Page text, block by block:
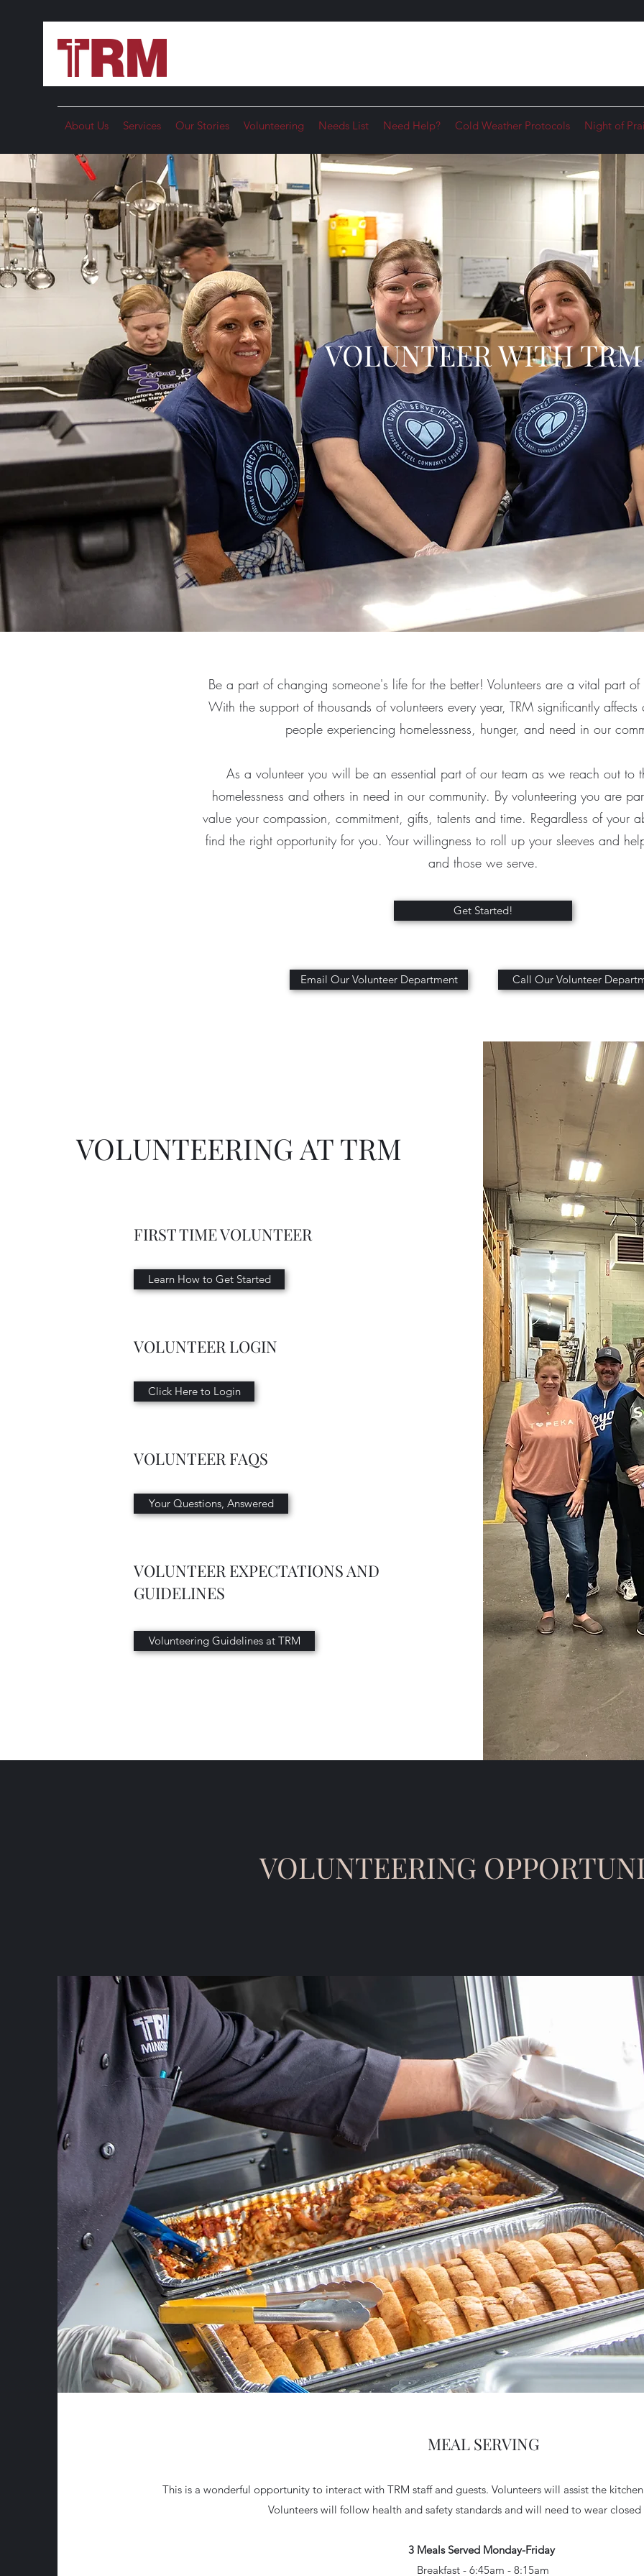
About Us Services Our Stories Volunteering Needs List Need Help? Cold Weather Protocols Night of
VOLUNTEER WITH TRM
Be a part of changing someone's life for the better! Volunteers are a vital part of
With the support of thousands of volunteers every year, TRM significantly
people experiencing homelessness, hunger, and need in our
As a volunteer you will be an essential part of our team as we reach out to
homelessness and others in need in our community. By volunteering you are
value your compassion, commitment, gifts, talents and time. Regardless of your
find the right opportunity for you. Your willingness to roll up your sleeves and
and those we serve.
Get Started!
Email Our Volunteer Department Call Our Volunteer
VOLUNTEERING AT TRM
FIRST TIME VOLUNTEER
Learn How to Get Started
VOLUNTEER LOGIN
Click Here to Login
VOLUNTEER FAQS
Your Questions, Answered
VOLUNTEER EXPECTATIONS AND
GUIDELINES
Volunteering Guidelines at TRM
VOLUNTEERING
MEAL SERVING
This is a wonderful opportunity to interact with TRM staff and guests. Volunteers will assist the
Volunteers will follow health and safety standards and will need to wear
3 Meals Served Monday-Friday
Breakfast - 6:45am - 8:15am